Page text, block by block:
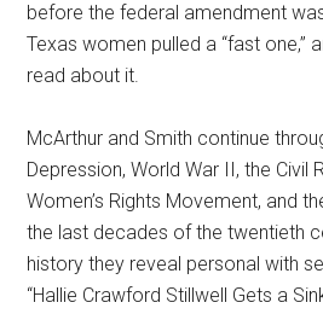
before the federal amendment
Texas women pulled a “fast one,”
read about it.
McArthur and Smith continue
Depression, World War II, the Civil
Women’s Rights Movement, and
the last decades of the twentieth
history they reveal personal with
“Hallie Crawford Stillwell Gets a